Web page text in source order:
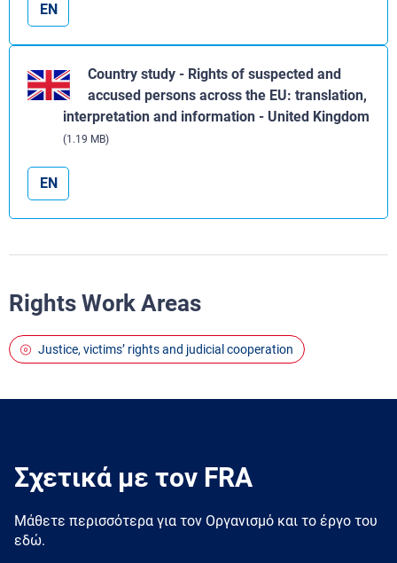
EN
Country study - Rights of suspected and
accused persons across the EU: translation,
interpretation and information - United Kingdom
(1.19 MB)
EN
Rights Work Areas
Justice, victims’ rights and judicial cooperation
Σχετικά με τον FRA
Μάθετε περισσότερα για τον Oργανισμό και το έργο του
εδώ.